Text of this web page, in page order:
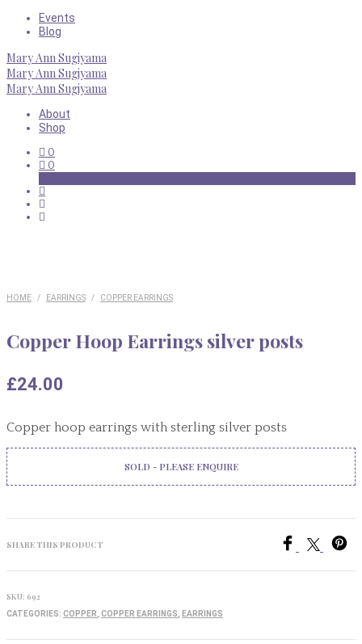
Events
Blog
Mary Ann Sugiyama
Mary Ann Sugiyama
Mary Ann Sugiyama
About
Shop
0
0
HOME / EARRINGS / COPPER EARRINGS
Copper Hoop Earrings silver posts
£24.00
Copper hoop earrings with sterling silver posts
SOLD - PLEASE ENQUIRE
SHARE THIS PRODUCT
SKU: 692
CATEGORIES: COPPER COPPER EARRINGS EARRINGS